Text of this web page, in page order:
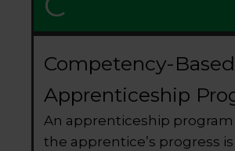
Competency-Based
Apprenticeship
An apprenticeship
the apprentice’s progress is